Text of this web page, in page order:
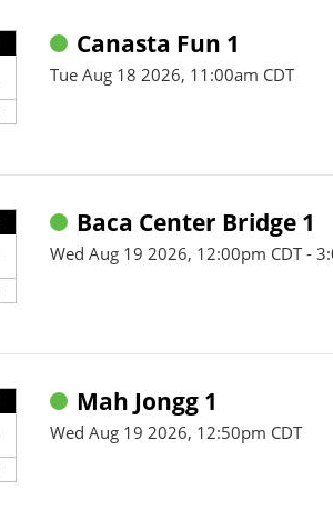
Canasta Fun 1
Tue Aug 18 2026, 11:00am CDT
Baca Center Bridge 1
Wed Aug 19 2026, 12:00pm CDT -
Mah Jongg 1
Wed Aug 19 2026, 12:50pm CDT